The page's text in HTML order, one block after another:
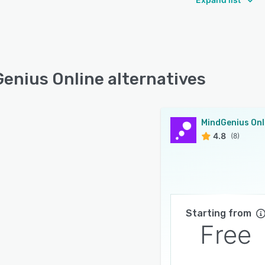
Online alternatives
MindGenius
4.8 (8)
Starting from
Free